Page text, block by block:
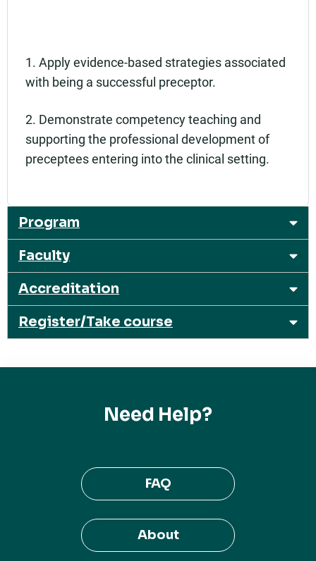
1. Apply evidence-based strategies associated
with being a successful preceptor.
2. Demonstrate competency teaching and
supporting the professional development of
preceptees entering into the clinical setting.
Program
Faculty
Accreditation
Register/Take course
Need Help?
FAQ
About